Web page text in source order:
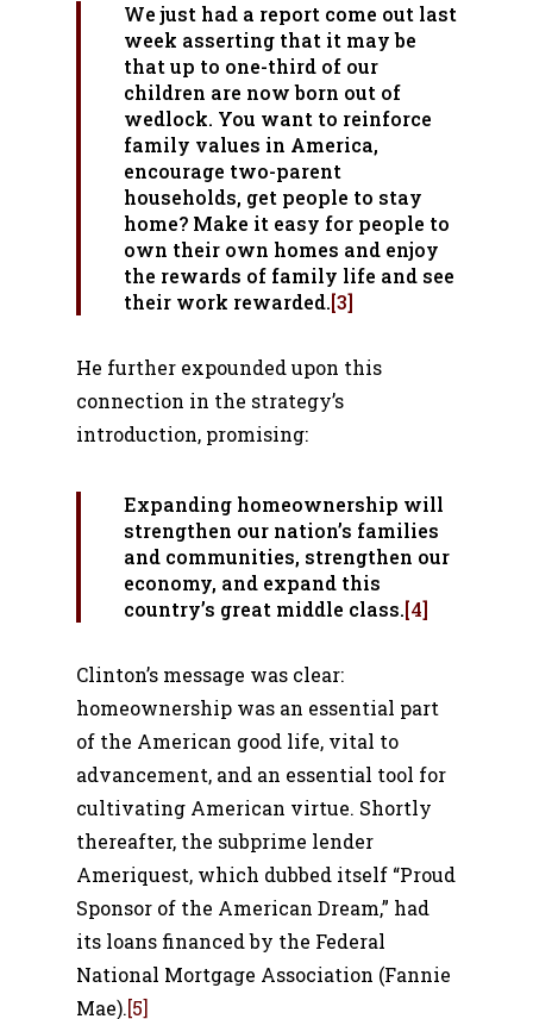
We just had a report come out last
week asserting that it may be
that up to one-third of our
children are now born out of
wedlock. You want to reinforce
family values in America,
encourage two-parent
households, get people to stay
home? Make it easy for people to
own their own homes and enjoy
the rewards of family life and see
their work rewarded.[3]
He further expounded upon this
connection in the strategy’s
introduction, promising:
Expanding homeownership will
strengthen our nation’s families
and communities, strengthen our
economy, and expand this
country’s great middle class.[4]
Clinton’s message was clear:
homeownership was an essential part
of the American good life, vital to
advancement, and an essential tool for
cultivating American virtue. Shortly
thereafter, the subprime lender
Ameriquest, which dubbed itself “Proud
Sponsor of the American Dream,” had
its loans financed by the Federal
National Mortgage Association (Fannie
Mae).[5]